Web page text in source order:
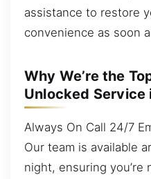
assistance to restore
convenience as soon
Why We’re the
Unlocked Service
Always On Call 24/7
Our team is available
night, ensuring you’re